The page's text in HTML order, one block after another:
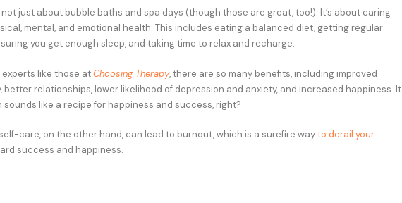
just about bubble baths and spa days (though those are great, too!). It’s about caring
mental, and emotional health. This includes eating a balanced diet, getting regular
you get enough sleep, and taking time to relax and recharge.
experts like those atChoosing Therapy, there are so many benefits, including improved
better relationships, lower likelihood of depression and anxiety, and increased happiness. It
sounds like a recipe for happiness and success, right?
care, on the other hand, can lead to burnout, which is a surefire wayto derail your
success and happiness.